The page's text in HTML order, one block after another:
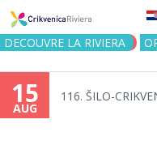
DECOUVRE LA RIVIERA
15
AUG
116. ŠILO-